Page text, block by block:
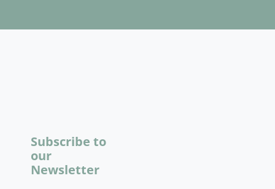
Subscribe to
our
Newsletter